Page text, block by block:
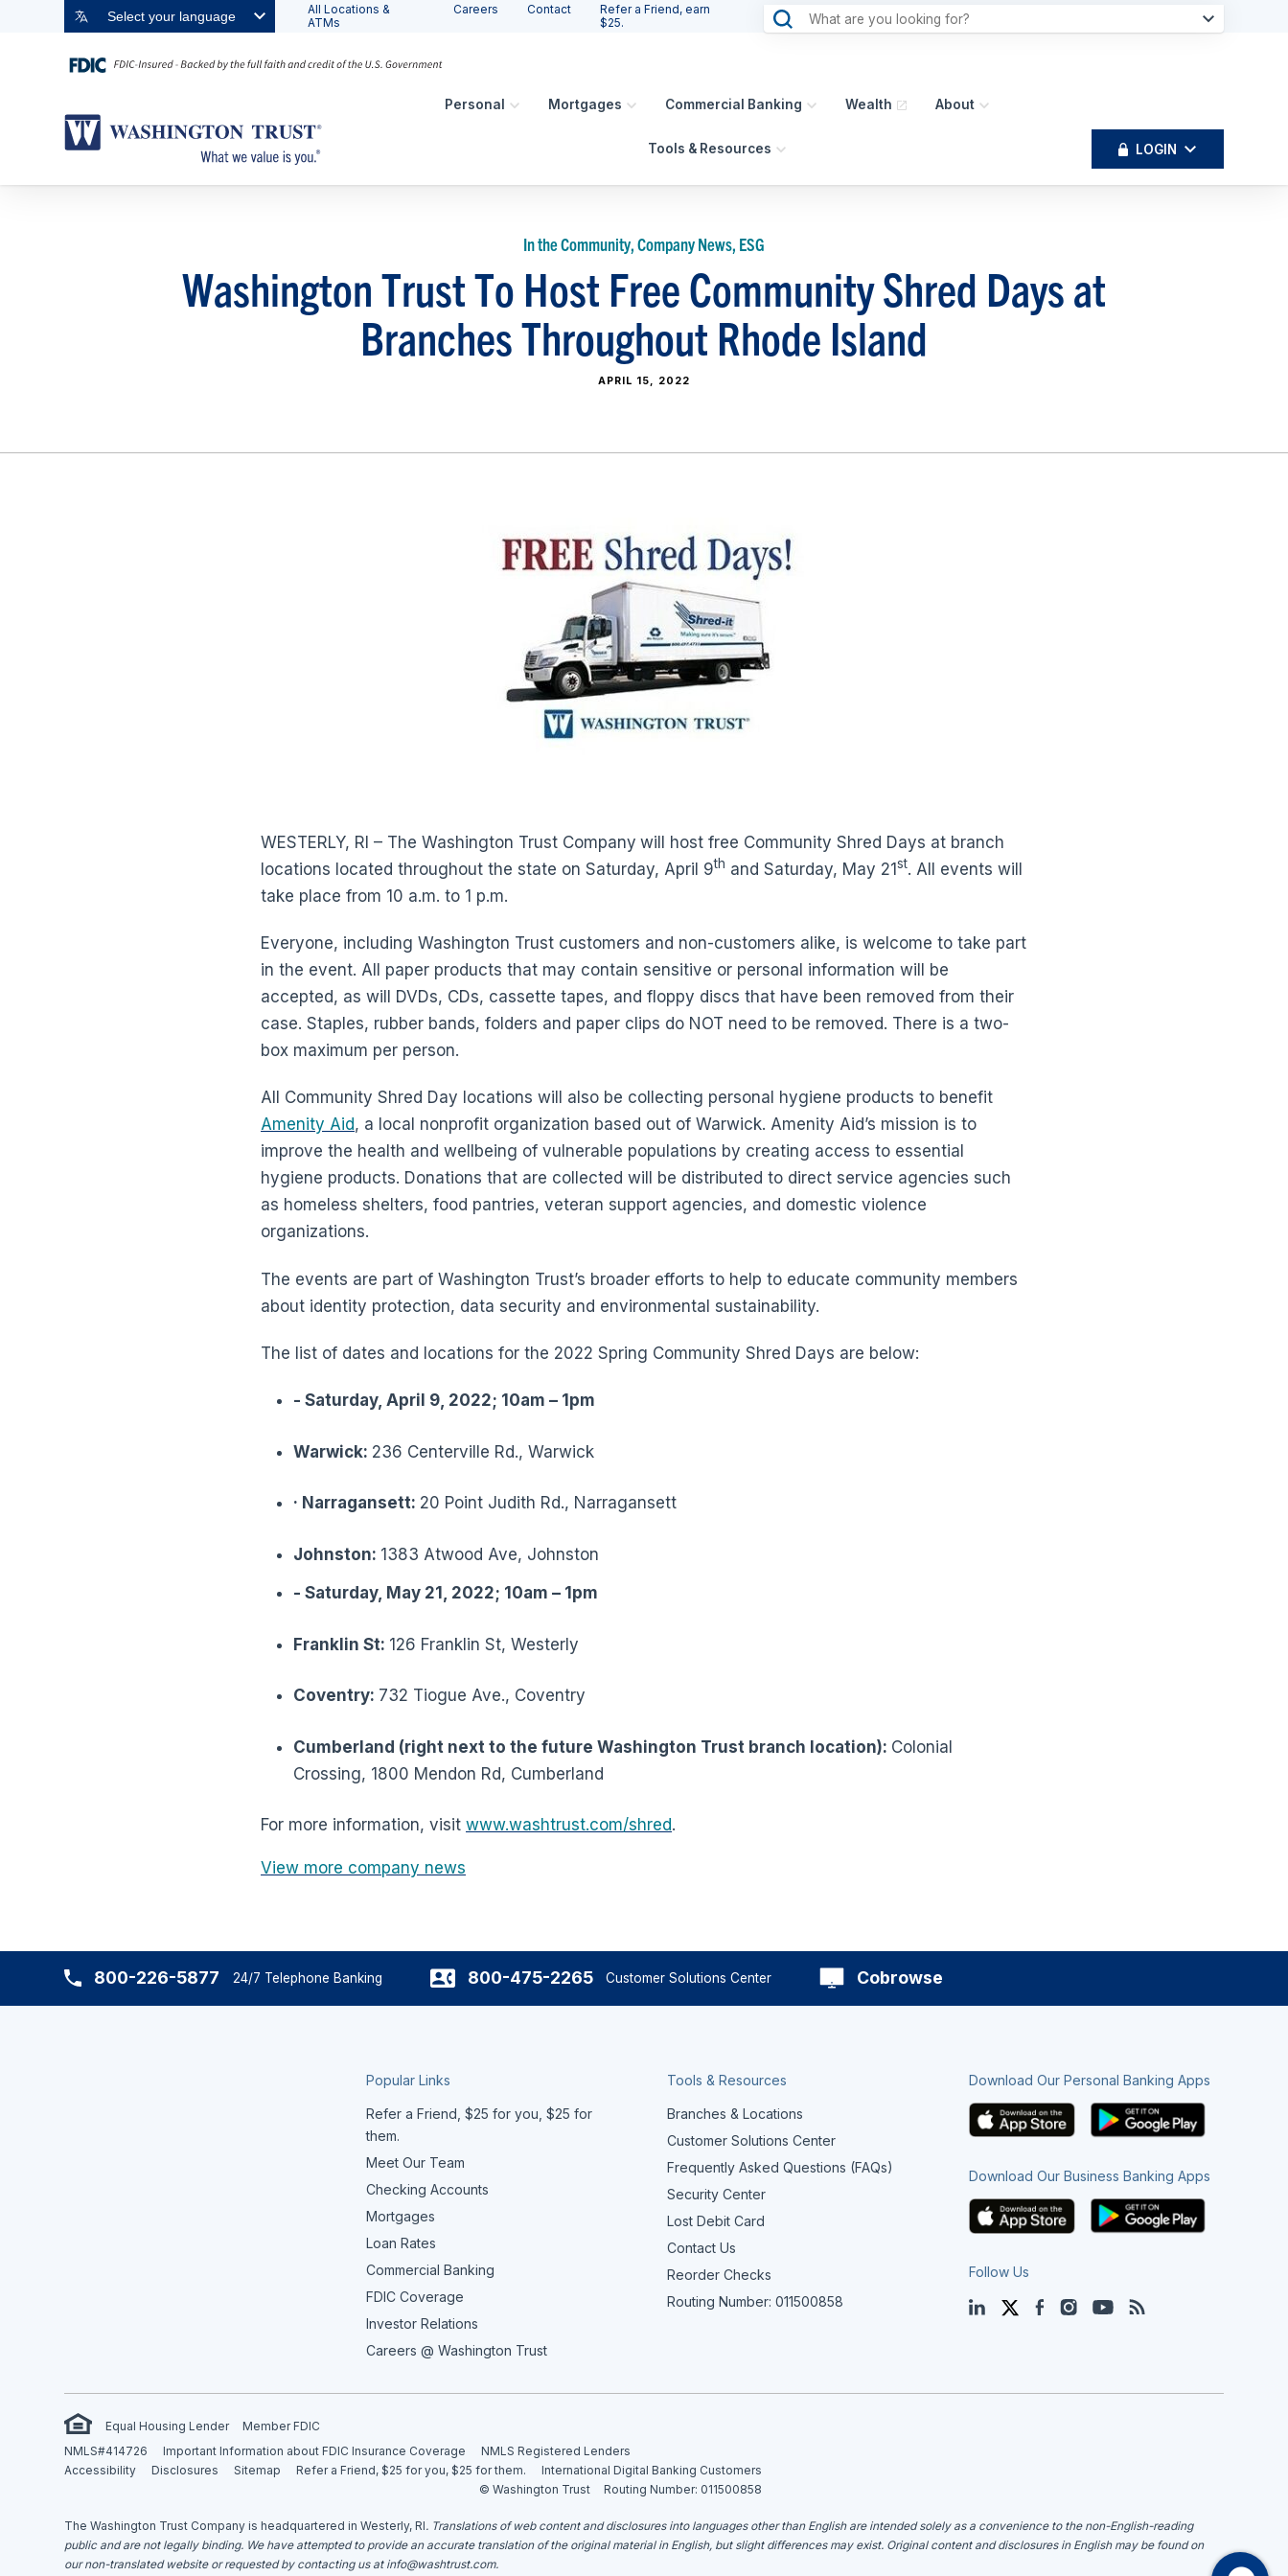
Select your language
All Locations &
ATMs
Careers Contact
Refer a Friend, earn
$25.
Personal Mortgages Commercial Banking Wealth About
Tools & Resources LOGIN
In the Community, Company News, ESG
Washington Trust To Host Free Community Shred Days at
Branches Throughout Rhode Island
APRIL 15, 2022
WESTERLY, RI – The Washington Trust Company will host free Community Shred Days at branch
locations located throughout the state on Saturday, April 9th and Saturday, May 21st. All events will
take place from 10 a.m. to 1 p.m.
Everyone, including Washington Trust customers and non-customers alike, is welcome to take part
in the event. All paper products that may contain sensitive or personal information will be
accepted, as will DVDs, CDs, cassette tapes, and floppy discs that have been removed from their
case. Staples, rubber bands, folders and paper clips do NOT need to be removed. There is a two-
box maximum per person.
All Community Shred Day locations will also be collecting personal hygiene products to benefit
Amenity Aid, a local nonprofit organization based out of Warwick. Amenity Aid’s mission is to
improve the health and wellbeing of vulnerable populations by creating access to essential
hygiene products. Donations that are collected will be distributed to direct service agencies such
as homeless shelters, food pantries, veteran support agencies, and domestic violence
organizations.
The events are part of Washington Trust’s broader efforts to help to educate community members
about identity protection, data security and environmental sustainability.
The list of dates and locations for the 2022 Spring Community Shred Days are below:
- Saturday, April 9, 2022; 10am – 1pm
Warwick: 236 Centerville Rd., Warwick
· Narragansett: 20 Point Judith Rd., Narragansett
Johnston: 1383 Atwood Ave, Johnston
- Saturday, May 21, 2022; 10am – 1pm
Franklin St: 126 Franklin St, Westerly
Coventry: 732 Tiogue Ave., Coventry
Cumberland (right next to the future Washington Trust branch location): Colonial
Crossing, 1800 Mendon Rd, Cumberland
For more information, visit www.washtrust.com/shred.
View more company news
800-226-5877 24/7 Telephone Banking 800-475-2265 Customer Solutions Center Cobrowse
Popular Links
Refer a Friend, $25 for you, $25 for
them.
Meet Our Team
Checking Accounts
Mortgages
Loan Rates
Commercial Banking
FDIC Coverage
Investor Relations
Careers @ Washington Trust
Tools & Resources
Branches & Locations
Customer Solutions Center
Frequently Asked Questions (FAQs)
Security Center
Lost Debit Card
Contact Us
Reorder Checks
Routing Number: 011500858
Download Our Personal Banking Apps
Download Our Business Banking Apps
Follow Us
LinkedInTwitterFacebook
InstagramYouTube
Blog
Equal Housing Lender
Member FDIC
NMLS#414726
Important Information about FDIC Insurance Coverage
NMLS Registered Lenders
Accessibility
Disclosures Sitemap Refer a Friend, $25 for you, $25 for them.
International Digital Banking Customers
© Washington Trust
Routing Number: 011500858
The Washington Trust Company is headquartered in Westerly, RI. Translations of web content and disclosures into languages other than English are intended solely as a convenience to the non-English-reading
public and are not legally binding. We have attempted to provide an accurate translation of the original material in English, but slight differences may exist. Original content and disclosures in English may be found on
our non-translated website or requested by contacting us at info@washtrust.com.